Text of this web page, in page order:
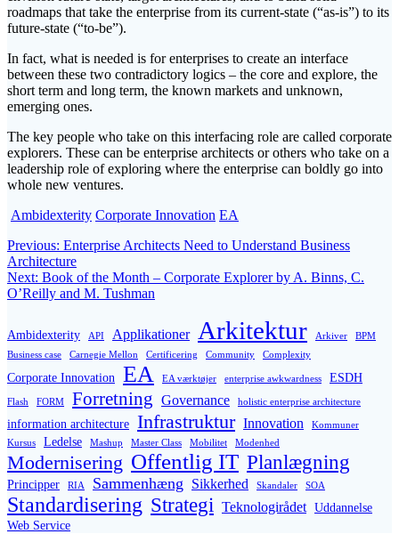
roadmaps that take the enterprise from its current-state (“as-is”) to its
future-state (“to-be”).
In fact, what is needed is for enterprises to create an interface
between these two contradictory logics – the core and explore, the
short term and long term, the known markets and unknown,
emerging ones.
The key people who take on this interfacing role are called corporate
explorers. These can be enterprise architects or others who take on a
leadership role of exploring where the enterprise can boldly go into
whole new ventures.
Ambidexterity Corporate Innovation EA
Post
navigation
Previous: Previous
post:
Enterprise Architects Need to Understand Business
Architecture
Next: Next
post:
Book of the Month – Corporate Explorer by A. Binns, C.
O’Reilly and M. Tushman
Ambidexterity API Applikationer Arkitektur Arkiver
BPM
Business case
Carnegie Mellon Certificering Community Complexity
Corporate Innovation EA EA værktøjer enterprise awkwardness ESDH
Flash FORM Forretning Governance holistic enterprise architecture
information architecture Infrastruktur Innovation
Kommuner
Kursus
Ledelse Mashup Master Class Mobilitet Modenhed
Modernisering Offentlig IT Planlægning
Principper RIA Sammenhæng Sikkerhed Skandaler SOA
Standardisering Strategi Teknologirådet Uddannelse
Web Service